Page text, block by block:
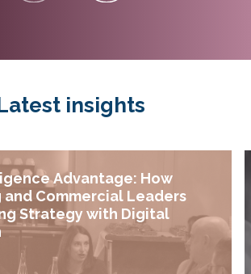
insights
Advantage: How
and Commercial Leaders
Strategy with Digital